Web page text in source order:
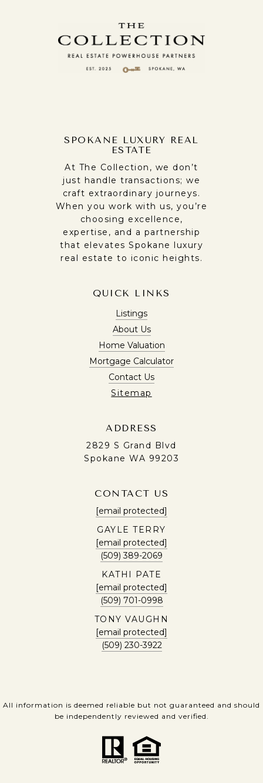
SPOKANE LUXURY REAL
ESTATE
At The Collection, we don’t
just handle transactions; we
craft extraordinary journeys.
When you work with us, you’re
choosing excellence,
expertise, and a partnership
that elevates Spokane luxury
real estate to iconic heights.
QUICK LINKS
Listings
About Us
Home Valuation
Mortgage Calculator
Contact Us
Sitemap
ADDRESS
2829 S Grand Blvd
Spokane WA 99203
CONTACT US
[email protected]
GAYLE TERRY
[email protected]
(509) 389-2069
KATHI PATE
[email protected]
(509) 701-0998
TONY VAUGHN
[email protected]
(509) 230-3922
All information is deemed reliable but not guaranteed and should
be independently reviewed and verified.